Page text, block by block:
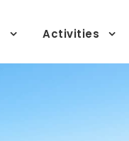
Activities